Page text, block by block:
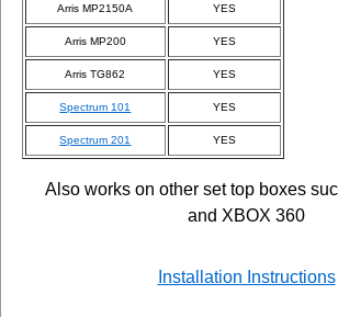
Arris MP2150A YES
Arris MP200 YES
Arris TG862 YES
Spectrum 101 YES
Spectrum 201 YES
Also works on other set top boxes
and XBOX 360
Installation Instructions